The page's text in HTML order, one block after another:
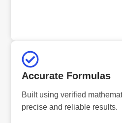
Accurate Formulas
Built using verified
precise and reliable results.